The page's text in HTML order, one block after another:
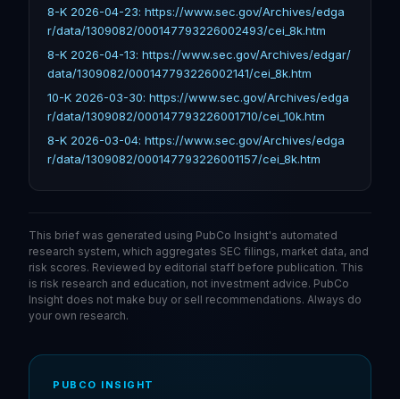
8-K 2026-04-23: https://www.sec.gov/Archives/edga
r/data/1309082/000147793226002493/cei_8k.htm
8-K 2026-04-13: https://www.sec.gov/Archives/edgar/
data/1309082/000147793226002141/cei_8k.htm
10-K 2026-03-30: https://www.sec.gov/Archives/edga
r/data/1309082/000147793226001710/cei_10k.htm
8-K 2026-03-04: https://www.sec.gov/Archives/edga
r/data/1309082/000147793226001157/cei_8k.htm
This brief was generated using PubCo Insight's automated
research system, which aggregates SEC filings, market data, and
risk scores. Reviewed by editorial staff before publication. This
is risk research and education, not investment advice. PubCo
Insight does not make buy or sell recommendations. Always do
your own research.
PUBCO INSIGHT